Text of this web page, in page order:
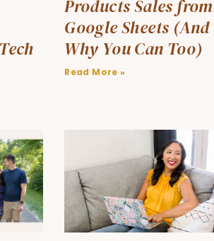
Products Sales from
Google Sheets (And
Why You Can Too)
Read More »